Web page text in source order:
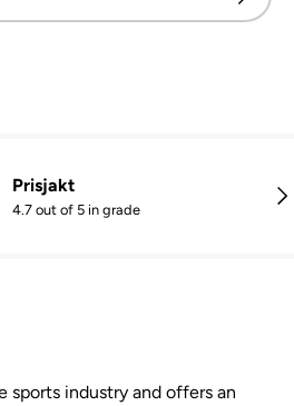
Prisjakt
4.7 out of 5 in grade
sports industry and offers an